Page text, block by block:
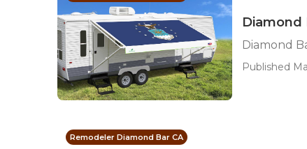
Diamond
Diamond
Published
Remodeler Diamond Bar CA